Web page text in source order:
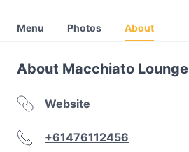
Menu Photos About
About Macchiato Lounge
Website
+61476112456